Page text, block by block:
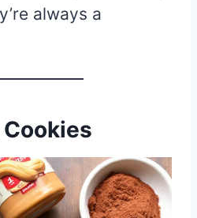
always a
Cookies